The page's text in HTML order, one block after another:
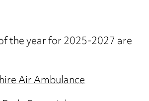
the year for 2025-2027 are
Air Ambulance